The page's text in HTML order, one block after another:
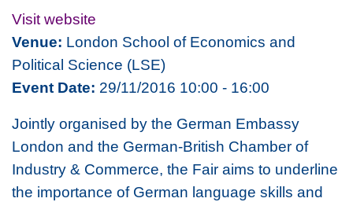
Visit website
Venue: London School of Economics and
Political Science (LSE)
Event Date: 29/11/2016 10:00 - 16:00
Jointly organised by the German Embassy
London and the German-British Chamber of
Industry & Commerce, the Fair aims to underline
the importance of German language skills and